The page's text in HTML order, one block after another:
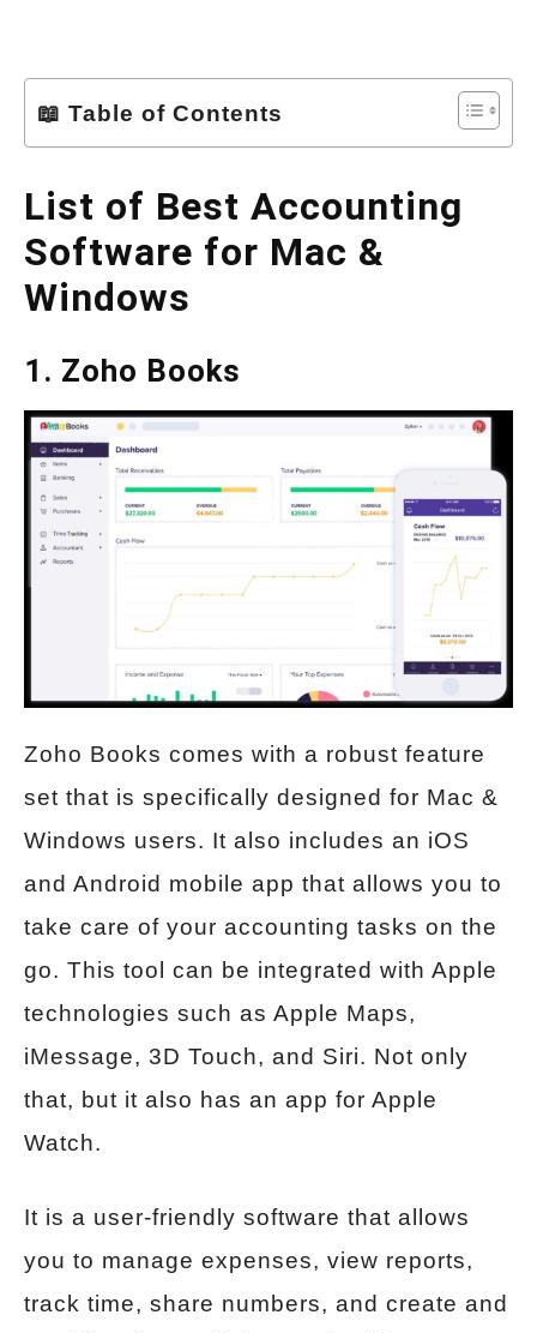
📖 Table of Contents
List of Best Accounting
Software for Mac &
Windows
1. Zoho Books
Zoho Books comes with a robust feature
set that is specifically designed for Mac &
Windows users. It also includes an iOS
and Android mobile app that allows you to
take care of your accounting tasks on the
go. This tool can be integrated with Apple
technologies such as Apple Maps,
iMessage, 3D Touch, and Siri. Not only
that, but it also has an app for Apple
Watch.
It is a user-friendly software that allows
you to manage expenses, view reports,
track time, share numbers, and create and